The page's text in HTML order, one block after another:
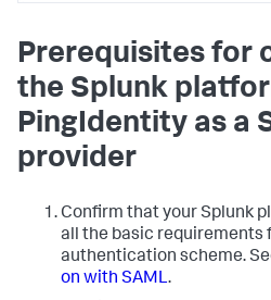
Prerequisites for
the Splunk
PingIdentity as a
provider
Confirm that your Splunk
all the basic requirements
authentication scheme.
on with SAML.